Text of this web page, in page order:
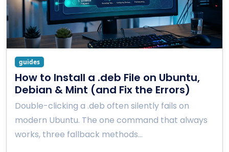
guides
How to Install a .deb File on Ubuntu,
Debian & Mint (and Fix the Errors)
Double-clicking a .deb often silently fails on
modern Ubuntu. The one command that always
works, three fallback methods…